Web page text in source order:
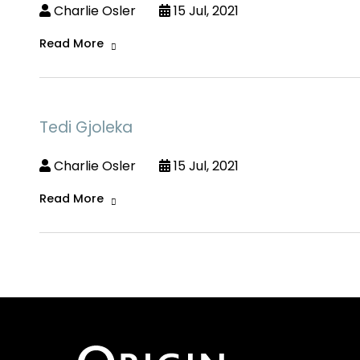
Charlie Osler 15 Jul, 2021
Read More
Tedi Gjoleka
Charlie Osler 15 Jul, 2021
Read More